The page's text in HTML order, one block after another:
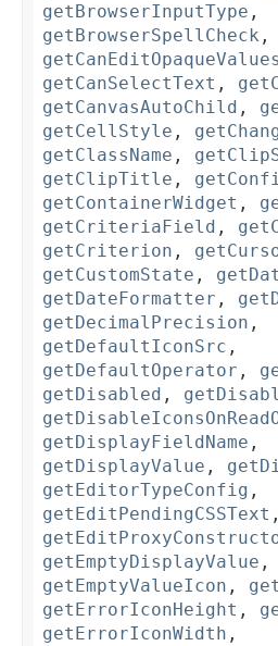
getBrowserInputType ,
getBrowserSpellCheck ,
getCanEditOpaqueValues
getCanSelectText ,
getCanvasAutoChild ,
getCellStyle ,
getClassName ,
getClipTitle ,
getContainerWidget ,
getCriteriaField ,
getCriterion ,
getCustomState ,
getDateFormatter ,
getDecimalPrecision ,
getDefaultIconSrc ,
getDefaultOperator ,
getDisabled ,
getDisplayFieldName ,
getDisplayValue ,
getEditorTypeConfig ,
getEditPendingCSSText ,
getEmptyDisplayValue ,
getEmptyValueIcon ,
getErrorIconHeight ,
getErrorIconWidth ,